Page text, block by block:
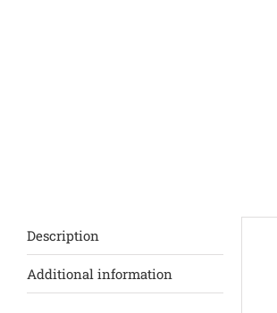
Description
Additional information